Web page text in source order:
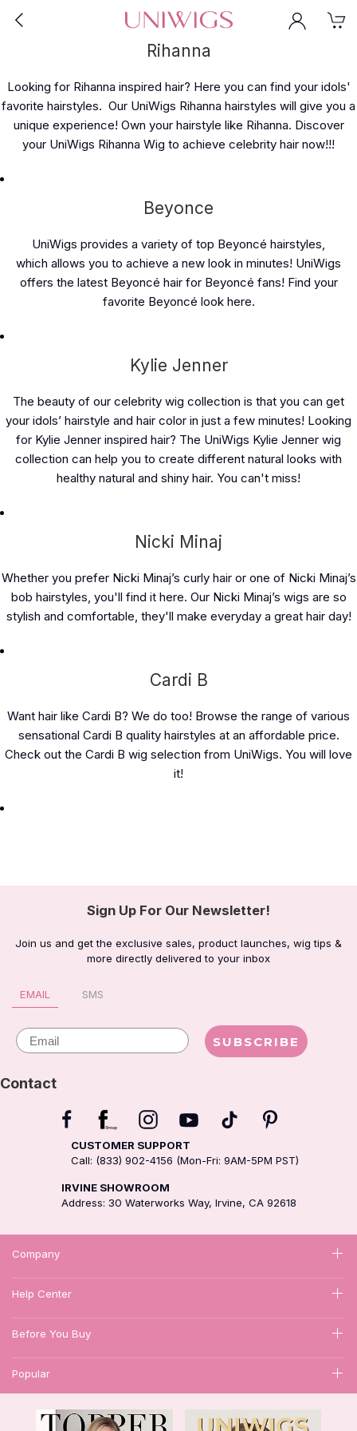
Rihanna
Looking for Rihanna inspired hair? Here you can find your idols'
favorite hairstyles. Our UniWigs Rihanna hairstyles will give you a
unique experience! Own your hairstyle like Rihanna. Discover
your UniWigs Rihanna Wig to achieve celebrity hair now!!!
Beyonce
UniWigs provides a variety of top Beyoncé hairstyles,
which allows you to achieve a new look in minutes! UniWigs
offers the latest Beyoncé hair for Beyoncé fans! Find your
favorite Beyoncé look here.
Kylie Jenner
The beauty of our celebrity wig collection is that you can get
your idols’ hairstyle and hair color in just a few minutes! Looking
for Kylie Jenner inspired hair? The UniWigs Kylie Jenner wig
collection can help you to create different natural looks with
healthy natural and shiny hair. You can't miss!
Nicki Minaj
Whether you prefer Nicki Minaj’s curly hair or one of Nicki Minaj’s
bob hairstyles, you'll find it here. Our Nicki Minaj’s wigs are so
stylish and comfortable, they'll make everyday a great hair day!
Cardi B
Want hair like Cardi B? We do too! Browse the range of various
sensational Cardi B quality hairstyles at an affordable price.
Check out the Cardi B wig selection from UniWigs. You will love
it!
Sign Up For Our Newsletter!
Join us and get the exclusive sales, product launches, wig tips &
more directly delivered to your inbox
EMAIL SMS
Email SUBSCRIBE
Contact
CUSTOMER SUPPORT
Call: (833) 902-4156 (Mon-Fri: 9AM-5PM PST)
IRVINE SHOWROOM
Address: 30 Waterworks Way, Irvine, CA 92618
Company
Help Center
Before You Buy
Popular